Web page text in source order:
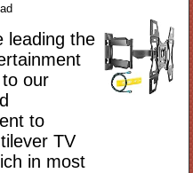
leading the
our
to
TV
in most